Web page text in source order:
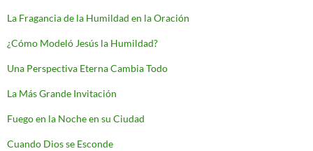
La Fragancia de la Humildad en la Oración
¿Cómo Modeló Jesús la Humildad?
Una Perspectiva Eterna Cambia Todo
La Más Grande Invitación
Fuego en la Noche en su Ciudad
Cuando Dios se Esconde